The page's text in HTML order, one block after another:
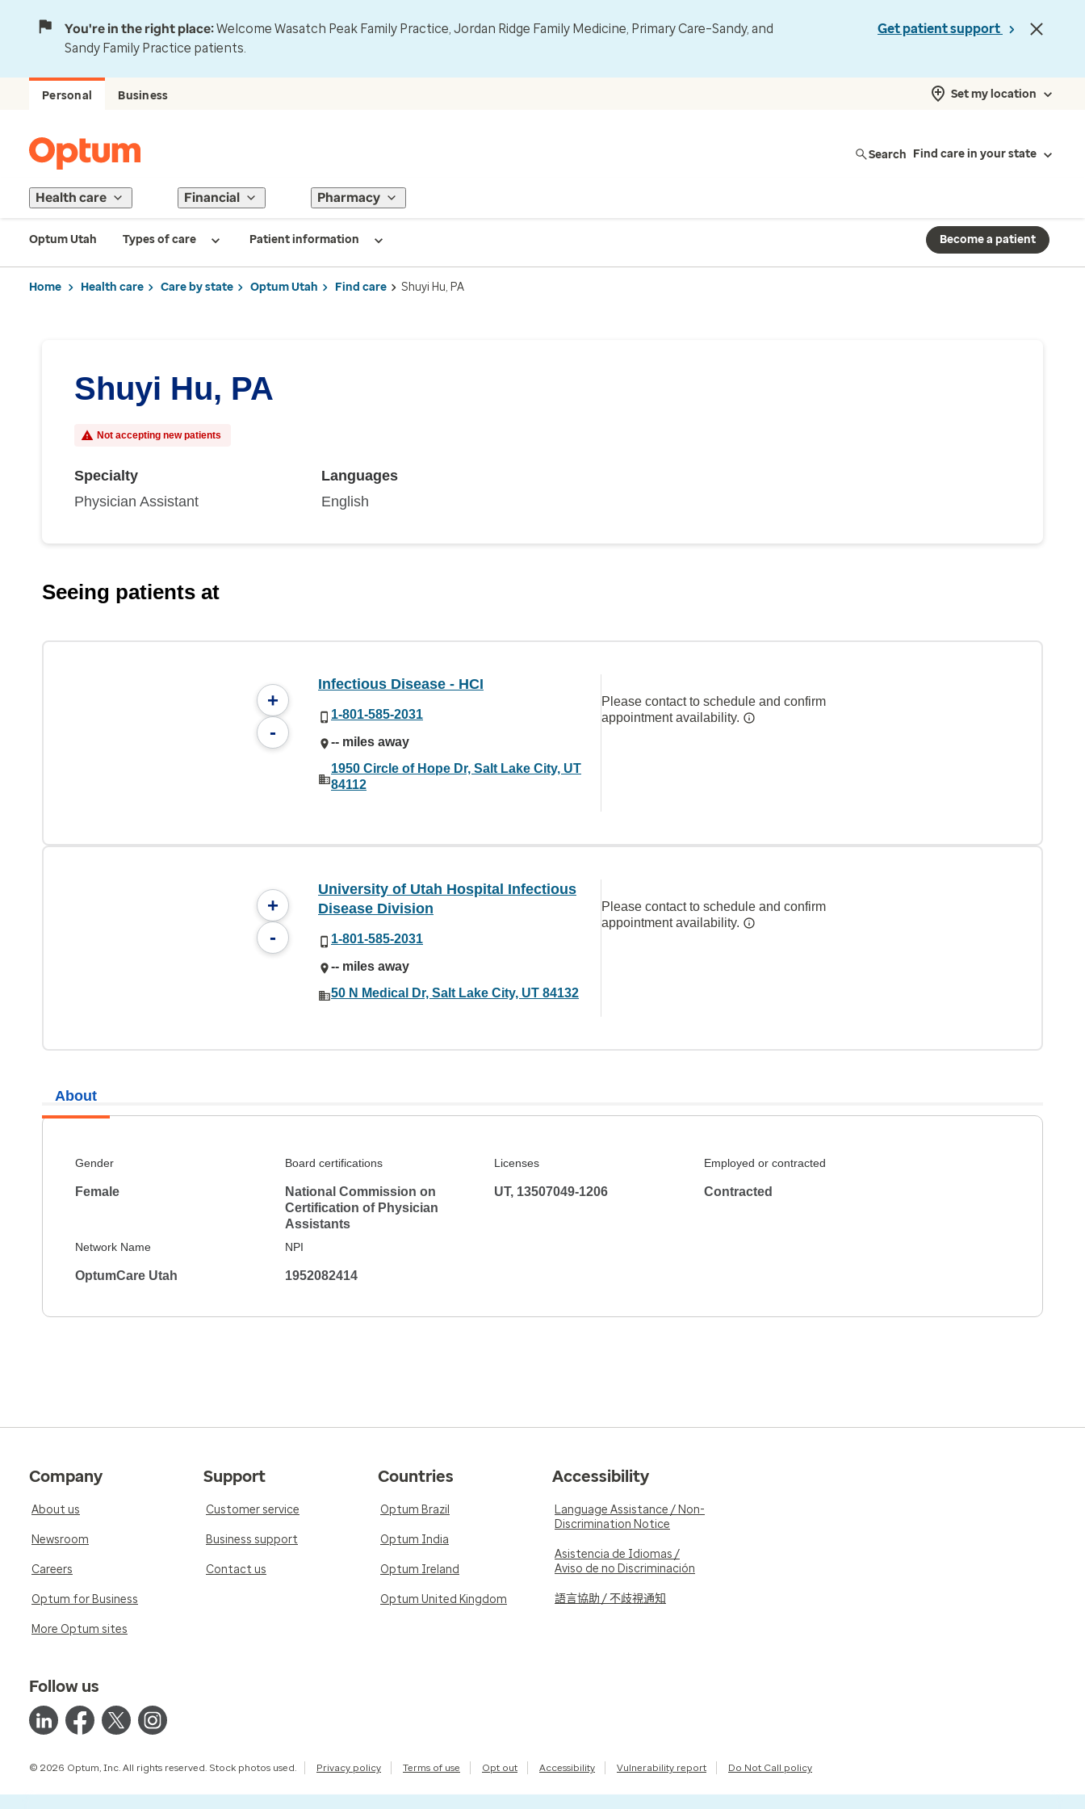
You're in the right place:Welcome Wasatch Peak Family Practice, Jordan Ridge Family Medicine, Primary Care–Sandy, and
Sandy Family Practice patients.
Get patient support
Personal Business Set my location
Search Find care in your state
Health care Financial Pharmacy
Optum Utah Types of care Patient information Become a patient
Home Health care Care by state Optum Utah Find care Shuyi Hu, PA
Shuyi Hu, PA
Not accepting new patients
Specialty
Physician Assistant
Languages
English
Seeing patients at
+
-
Infectious Disease - HCI
1-801-585-2031
-- miles away
1950 Circle of Hope Dr, Salt Lake City, UT
84112
Please contact to schedule and confirm
appointment availability.
+
-
University of Utah Hospital Infectious
Disease Division
1-801-585-2031
-- miles away
50 N Medical Dr, Salt Lake City, UT 84132
Please contact to schedule and confirm
appointment availability.
About
Gender
Female
Board certifications
National Commission on
Certification of Physician
Assistants
Licenses
UT, 13507049-1206
Employed or contracted
Contracted
Network Name
OptumCare Utah
NPI
1952082414
Company
About us
Newsroom
Careers
Optum for Business
More Optum sites
Support
Customer service
Business support
Contact us
Countries
Optum Brazil
Optum India
Optum Ireland
Optum United Kingdom
Accessibility
Language Assistance / Non-
Discrimination Notice
Asistencia de Idiomas /
Aviso de no Discriminación
語言協助 / 不歧視通知
Follow us
© 2026 Optum, Inc. All rights reserved. Stock photos used. Privacy policy Terms of use Opt out Accessibility Vulnerability report Do Not Call policy